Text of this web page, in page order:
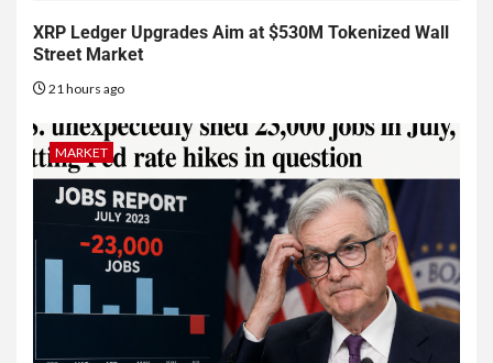
XRP Ledger Upgrades Aim at $530M Tokenized Wall
Street Market
21 hours ago
MARKET